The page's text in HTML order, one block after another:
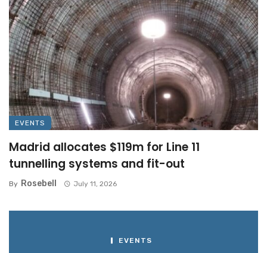
EVENTS
Madrid allocates $119m for Line 11
tunnelling systems and fit-out
By Rosebell July 11, 2026
EVENTS